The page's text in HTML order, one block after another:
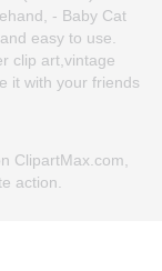
- Baby Cat
easy to use.
clip art,vintage
it with your friends
ClipartMax.com,
action.